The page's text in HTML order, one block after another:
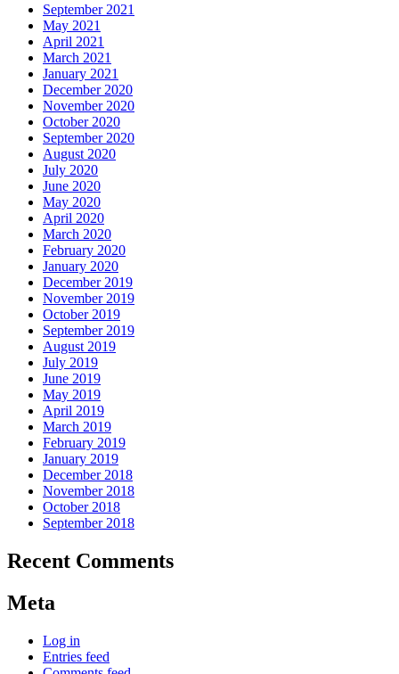
September 2021
May 2021
April 2021
March 2021
January 2021
December 2020
November 2020
October 2020
September 2020
August 2020
July 2020
June 2020
May 2020
April 2020
March 2020
February 2020
January 2020
December 2019
November 2019
October 2019
September 2019
August 2019
July 2019
June 2019
May 2019
April 2019
March 2019
February 2019
January 2019
December 2018
November 2018
October 2018
September 2018
Recent Comments
Meta
Log in
Entries feed